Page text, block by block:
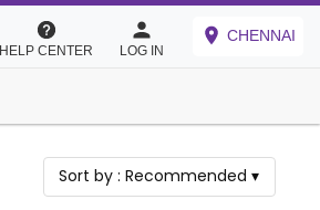
HELP CENTER LOG IN
CHENNAI
Sort by :Recommended ▾